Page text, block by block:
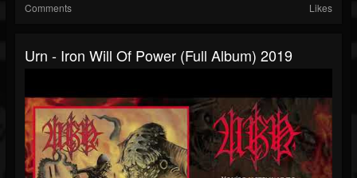
Comments Likes
Urn - Iron Will Of Power (full Album) 2019